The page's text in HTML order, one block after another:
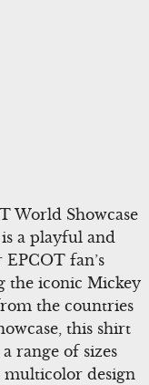
World Showcase
a playful and
fan’s
the iconic Mickey
the countries
this shirt
range of sizes
design